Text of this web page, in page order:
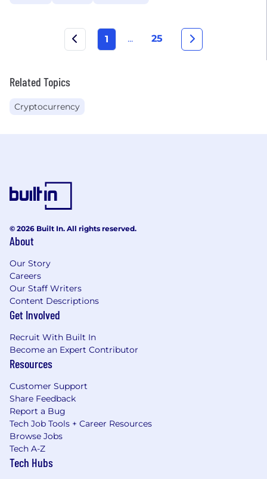
1 ... 25
Related Topics
Cryptocurrency
© 2026 Built In. All rights reserved.
About
Our Story
Careers
Our Staff Writers
Content Descriptions
Get Involved
Recruit With Built In
Become an Expert Contributor
Resources
Customer Support
Share Feedback
Report a Bug
Tech Job Tools + Career Resources
Browse Jobs
Tech A-Z
Tech Hubs